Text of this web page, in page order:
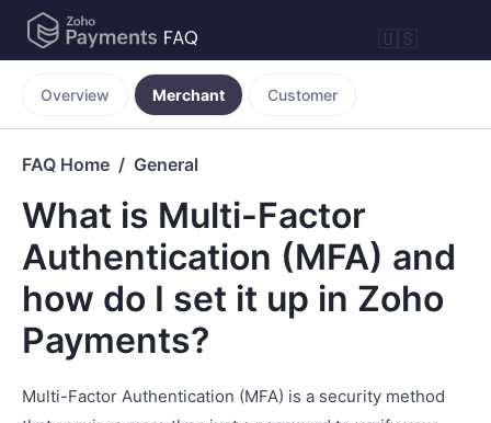
🇺🇸
Overview Merchant Customer
FAQ Home General
What is Multi-Factor
Authentication (MFA) and
how do I set it up in Zoho
Payments?
Multi-Factor Authentication (MFA) is a security method